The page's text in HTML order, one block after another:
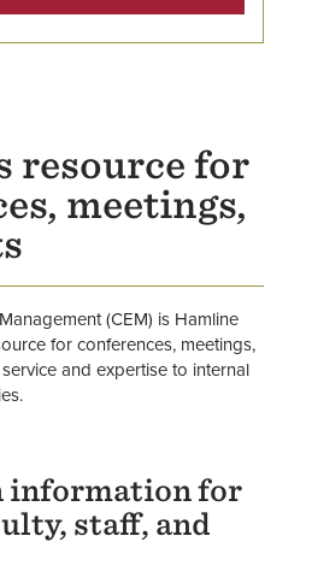
resource for
meetings,
(CEM) is Hamline
for conferences, meetings,
and expertise to internal
information for
staff, and